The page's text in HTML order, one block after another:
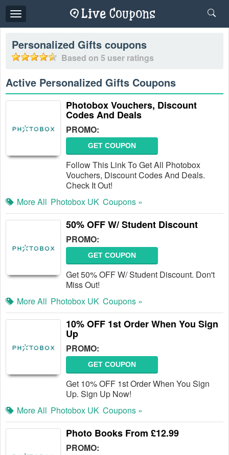
Toggle
navigation
Personalized Gifts coupons
Based on 5 user ratings
Active Personalized Gifts Coupons
Photobox Vouchers, Discount
Codes And Deals
PROMO:
GET COUPON
Follow This Link To Get All Photobox
Vouchers, Discount Codes And Deals.
Check It Out!
More All Photobox UK Coupons »
50% OFF W/ Student Discount
PROMO:
GET COUPON
Get 50% OFF W/ Student Discount. Don't
Miss Out!
More All Photobox UK Coupons »
10% OFF 1st Order When You Sign
Up
PROMO:
GET COUPON
Get 10% OFF 1st Order When You Sign
Up. Sign Up Now!
More All Photobox UK Coupons »
Photo Books From £12.99
PROMO: